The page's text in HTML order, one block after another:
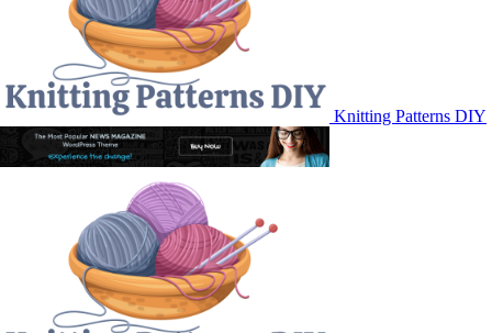
Knitting Patterns DIY